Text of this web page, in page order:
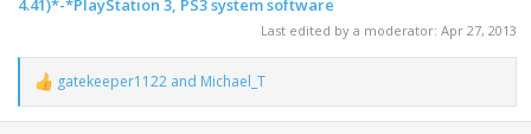
Last edited by a moderator: Apr 27, 2013
R
e
a
gatekeeper1122 and Michael_T